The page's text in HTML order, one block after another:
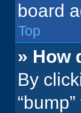
board
Top
» How
By